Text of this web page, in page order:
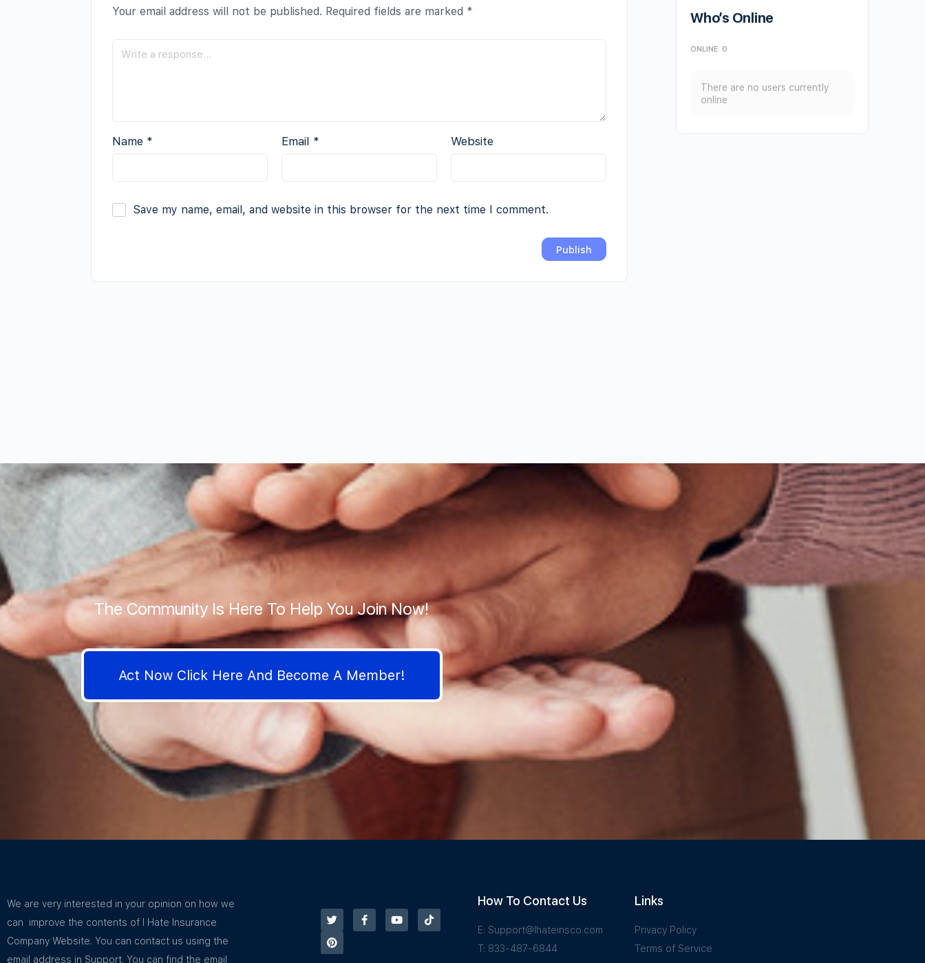
Your email address will not be published. Required fields are marked *
Name * Email * Website
Save my name, email, and website in this browser for the next time I comment.
Who’s Online
ONLINE 0
There are no users currently
online
The Community Is Here To Help You Join Now!
Act Now Click Here And Become A Member!
We are very interested in your opinion on how we
can improve the contents of I Hate Insurance
Company Website. You can contact us using the
email address in Support. You can find the email
How To Contact Us
E: Support@Ihateinsco.com
T: 833-487-6844
Links
Privacy Policy
Terms of Service